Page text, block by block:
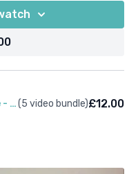
away from technology
and your breath. We
your own phone is turned
this one!
VetYogi Collective Taster Bundle - Receptionists(5 video bundle)£12.00